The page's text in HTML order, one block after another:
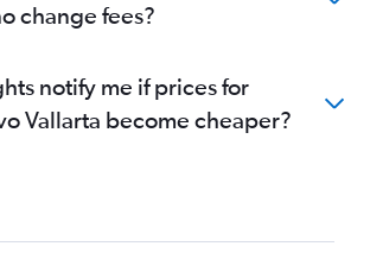
change fees?
notify me if prices for
Vallarta become cheaper?